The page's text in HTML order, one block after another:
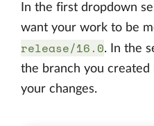
In the first dropdown
want your work to be
release/16.0. In the
the branch you created
your changes.